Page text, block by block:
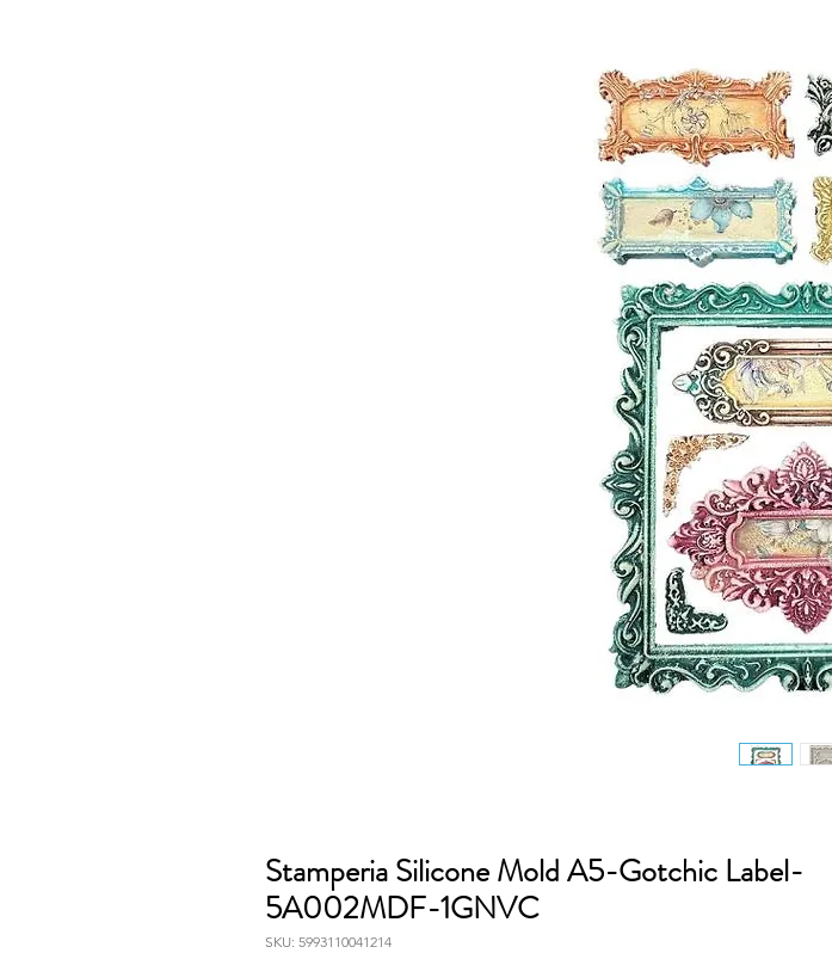
Stamperia Silicone Mold A5-Gotchic Label-
5A002MDF-1GNVC
SKU: 5993110041214